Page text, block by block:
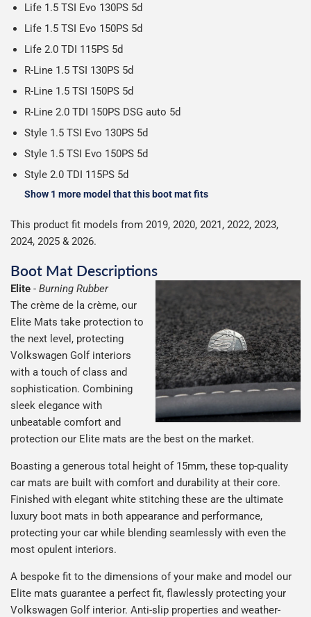
Life 1.5 TSI Evo 130PS 5d
Life 1.5 TSI Evo 150PS 5d
Life 2.0 TDI 115PS 5d
R-Line 1.5 TSI 130PS 5d
R-Line 1.5 TSI 150PS 5d
R-Line 2.0 TDI 150PS DSG auto 5d
Style 1.5 TSI Evo 130PS 5d
Style 1.5 TSI Evo 150PS 5d
Style 2.0 TDI 115PS 5d
Show 1 more model that this boot mat fits
This product fit models from 2019, 2020, 2021, 2022, 2023,
2024, 2025 & 2026.
Boot Mat Descriptions
Elite - Burning Rubber
The crème de la crème, our
Elite Mats take protection to
the next level, protecting
Volkswagen Golf interiors
with a touch of class and
sophistication. Combining
sleek elegance with
unbeatable comfort and
protection our Elite mats are the best on the market.
Boasting a generous total height of 15mm, these top-quality
car mats are built with comfort and durability at their core.
Finished with elegant white stitching these are the ultimate
luxury boot mats in both appearance and performance,
protecting your car while blending seamlessly with even the
most opulent interiors.
A bespoke fit to the dimensions of your make and model our
Elite mats guarantee a perfect fit, flawlessly protecting your
Volkswagen Golf interior. Anti-slip properties and weather-